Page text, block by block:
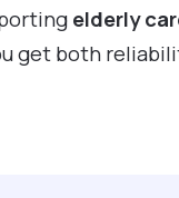
elderly
get both